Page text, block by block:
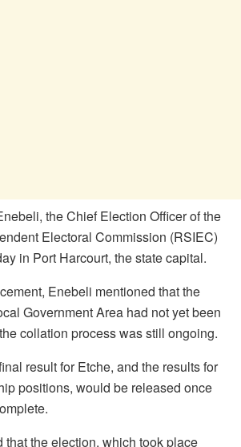
the Chief Election Officer of the
Electoral Commission (RSIEC)
in Port Harcourt, the state capital.
Enebeli mentioned that the
Government Area had not yet been
collation process was still ongoing.
result for Etche, and the results for
positions, would be released once
that the election, which took place